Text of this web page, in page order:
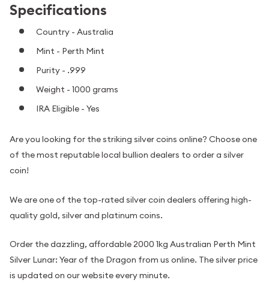
Specifications
Country - Australia
Mint - Perth Mint
Purity - .999
Weight - 1000 grams
IRA Eligible - Yes
Are you looking for the striking silver coins online? Choose one
of the most reputable local bullion dealers to order a silver
coin!
We are one of the top-rated silver coin dealers offering high-
quality gold, silver and platinum coins.
Order the dazzling, affordable 2000 1kg Australian Perth Mint
Silver Lunar: Year of the Dragon from us online. The silver price
is updated on our website every minute.